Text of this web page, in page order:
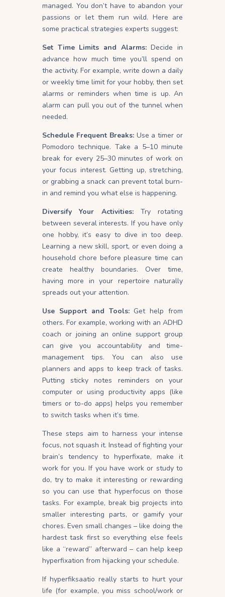
managed. You don’t have to abandon your
passions or let them run wild. Here are
some practical strategies experts suggest:
Set Time Limits and Alarms:Decide in
advance how much time you’ll spend on
the activity. For example, write down a daily
or weekly time limit for your hobby, then set
alarms or reminders when time is up. An
alarm can pull you out of the tunnel when
needed.
Schedule Frequent Breaks:Use a timer or
Pomodoro technique. Take a 5–10 minute
break for every 25–30 minutes of work on
your focus interest. Getting up, stretching,
or grabbing a snack can prevent total burn-
in and remind you what else is happening.
Diversify Your Activities:Try rotating
between several interests. If you have only
one hobby, it’s easy to dive in too deep.
Learning a new skill, sport, or even doing a
household chore before pleasure time can
create healthy boundaries. Over time,
having more in your repertoire naturally
spreads out your attention.
Use Support and Tools:Get help from
others. For example, working with an ADHD
coach or joining an online support group
can give you accountability and time-
management tips. You can also use
planners and apps to keep track of tasks.
Putting sticky notes reminders on your
computer or using productivity apps (like
timers or to-do apps) helps you remember
to switch tasks when it’s time.
These steps aim to harness your intense
focus, not squash it. Instead of fighting your
brain’s tendency to hyperfixate, make it
work for you. If you have work or study to
do, try to make it interesting or rewarding
so you can use that hyperfocus on those
tasks. For example, break big projects into
smaller interesting parts, or gamify your
chores. Even small changes – like doing the
hardest task first so everything else feels
like a “reward” afterward – can help keep
hyperfixation from hijacking your schedule.
If hyperfiksaatio really starts to hurt your
life (for example, you miss school/work or